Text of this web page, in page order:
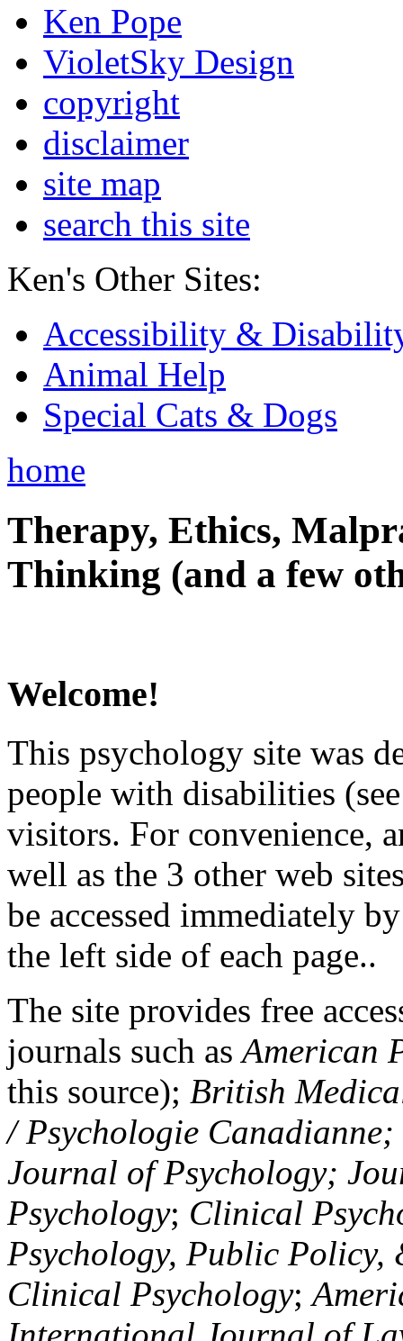
Ken Pope
VioletSky Design
copyright
disclaimer
site map
search this site
Ken's Other Sites:
Accessibility &
Animal Help
Special Cats & Dogs
home
Therapy, Ethics,
Thinking (and a few
Welcome!
This psychology site was
people with disabilities
visitors. For convenience,
well as the 3 other web
be accessed immediately
the left side of each page..
The site provides free
journals such asAmerican
this source); British
/ Psychologie
Journal of Psychology;
Psychology; Clinical
Psychology, Public Policy,
Clinical Psychology;